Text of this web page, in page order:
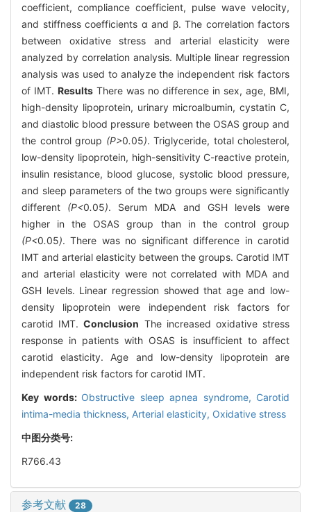
coefficient, compliance coefficient, pulse wave velocity,
and stiffness coefficients α and β. The correlation factors
between oxidative stress and arterial elasticity were
analyzed by correlation analysis. Multiple linear regression
analysis was used to analyze the independent risk factors
of IMT. Results There was no difference in sex, age, BMI,
high-density lipoprotein, urinary microalbumin, cystatin C,
and diastolic blood pressure between the OSAS group and
the control group (P>0.05). Triglyceride, total cholesterol,
low-density lipoprotein, high-sensitivity C-reactive protein,
insulin resistance, blood glucose, systolic blood pressure,
and sleep parameters of the two groups were significantly
different (P<0.05). Serum MDA and GSH levels were
higher in the OSAS group than in the control group
(P<0.05). There was no significant difference in carotid
IMT and arterial elasticity between the groups. Carotid IMT
and arterial elasticity were not correlated with MDA and
GSH levels. Linear regression showed that age and low-
density lipoprotein were independent risk factors for
carotid IMT.Conclusion The increased oxidative stress
response in patients with OSAS is insufficient to affect
carotid elasticity. Age and low-density lipoprotein are
independent risk factors for carotid IMT.
Key words: Obstructive sleep apnea syndrome, Carotid
intima-media thickness, Arterial elasticity, Oxidative stress
中图分类号:
R766.43
参考文献 28